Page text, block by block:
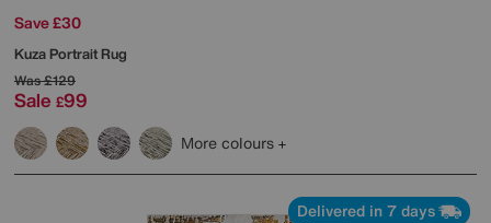
Save £30
Kuza Portrait Rug
Was£129
Sale £99
More colours
Delivered in 7 days